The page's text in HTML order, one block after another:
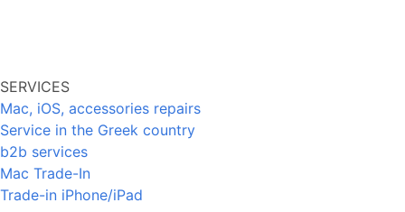
SERVICES
Mac, iOS, accessories repairs
Service in the Greek country
b2b services
Mac Trade-In
Trade-in iPhone/iPad